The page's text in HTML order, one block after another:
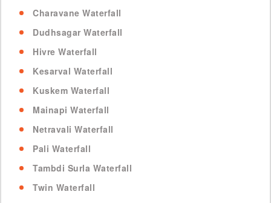
Charavane Waterfall
Dudhsagar Waterfall
Hivre Waterfall
Kesarval Waterfall
Kuskem Waterfall
Mainapi Waterfall
Netravali Waterfall
Pali Waterfall
Tambdi Surla Waterfall
Twin Waterfall